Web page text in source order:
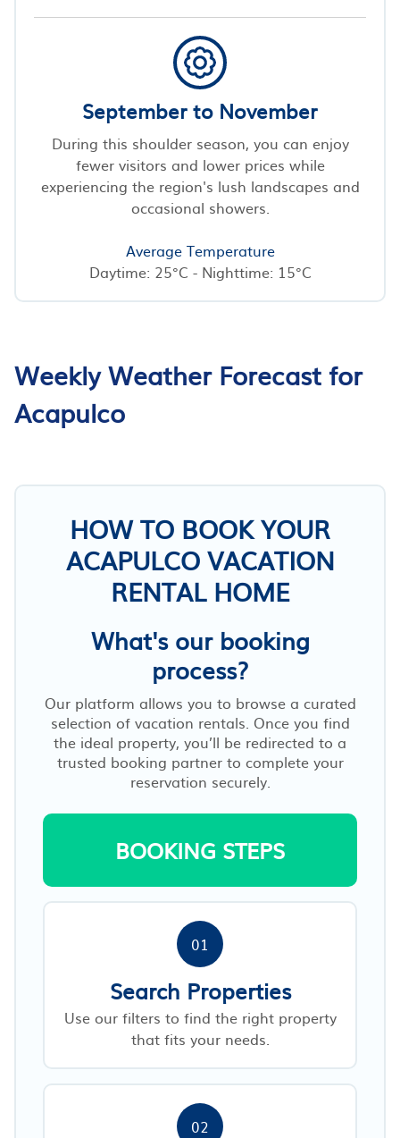
September to November
During this shoulder season, you can enjoy
fewer visitors and lower prices while
experiencing the region's lush landscapes and
occasional showers.
Average Temperature
Daytime: 25°C - Nighttime: 15°C
Weekly Weather Forecast for
Acapulco
HOW TO BOOK YOUR
ACAPULCO VACATION
RENTAL HOME
What's our booking
process?
Our platform allows you to browse a curated
selection of vacation rentals. Once you find
the ideal property, you’ll be redirected to a
trusted booking partner to complete your
reservation securely.
BOOKING STEPS
01
Search Properties
Use our filters to find the right property
that fits your needs.
02